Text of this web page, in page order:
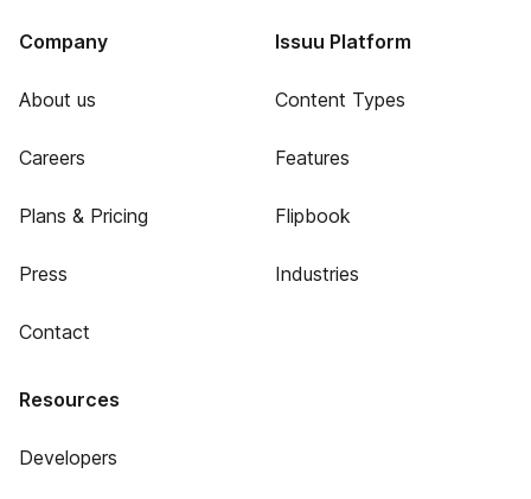
Company
About us
Careers
Plans & Pricing
Press
Contact
Issuu Platform
Content Types
Features
Flipbook
Industries
Resources
Developers